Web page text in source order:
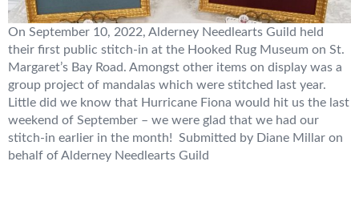
On September 10, 2022, Alderney Needlearts Guild held
their first public stitch-in at the Hooked Rug Museum on St.
Margaret’s Bay Road. Amongst other items on display was a
group project of mandalas which were stitched last year.
Little did we know that Hurricane Fiona would hit us the last
weekend of September – we were glad that we had our
stitch-in earlier in the month! Submitted by Diane Millar on
behalf of Alderney Needlearts Guild